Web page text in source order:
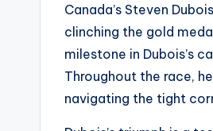
Canada’s Steven
clinching the gold
milestone in Dubois’s
Throughout the race,
navigating the tight